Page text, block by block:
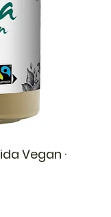
Vegan ·